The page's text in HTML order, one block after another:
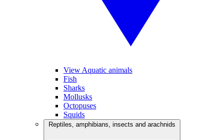
View Aquatic animals
Fish
Sharks
Mollusks
Octopuses
Squids